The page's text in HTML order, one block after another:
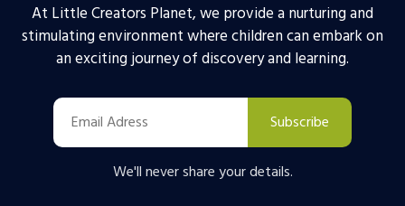
At Little Creators Planet, we provide a nurturing and
stimulating environment where children can embark on
an exciting journey of discovery and learning.
Subscribe
We'll never share your details.